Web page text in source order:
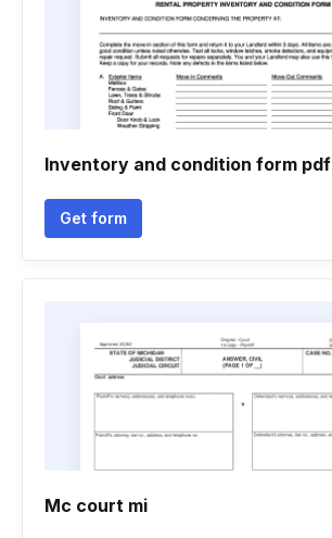
Inventory and condition form pdf
Get form
Mc court mi